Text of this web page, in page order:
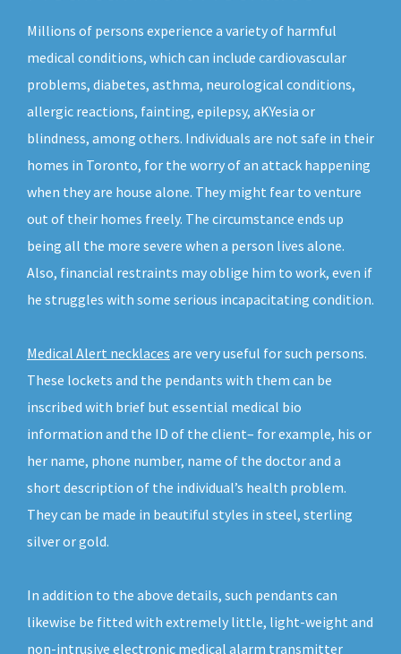
Millions of persons experience a variety of harmful
medical conditions, which can include cardiovascular
problems, diabetes, asthma, neurological conditions,
allergic reactions, fainting, epilepsy, aKYesia or
blindness, among others. Individuals are not safe in their
homes in Toronto, for the worry of an attack happening
when they are house alone. They might fear to venture
out of their homes freely. The circumstance ends up
being all the more severe when a person lives alone.
Also, financial restraints may oblige him to work, even if
he struggles with some serious incapacitating condition.
Medical Alert necklaces are very useful for such persons.
These lockets and the pendants with them can be
inscribed with brief but essential medical bio
information and the ID of the client– for example, his or
her name, phone number, name of the doctor and a
short description of the individual’s health problem.
They can be made in beautiful styles in steel, sterling
silver or gold.
In addition to the above details, such pendants can
likewise be fitted with extremely little, light-weight and
non-intrusive electronic medical alarm transmitter